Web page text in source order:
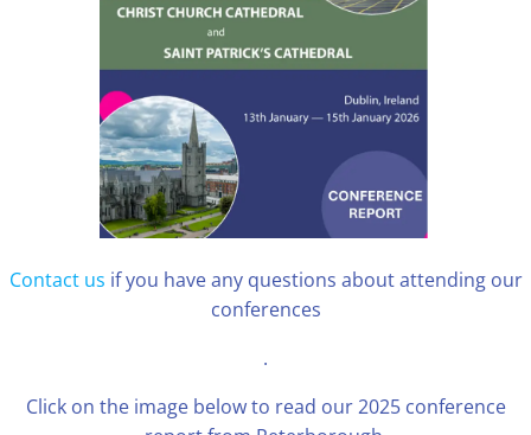
Contact us if you have any questions about attending our
conferences
.
Click on the image below to read our 2025 conference